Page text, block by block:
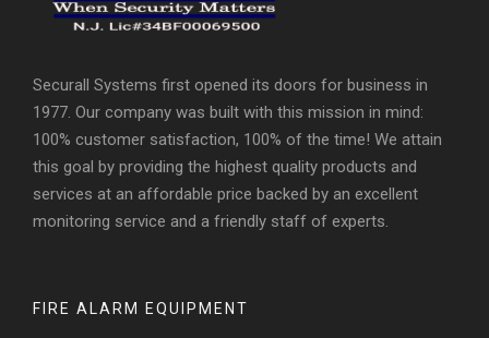
Securall Systems first opened its doors for business in
1977. Our company was built with this mission in mind:
100% customer satisfaction, 100% of the time! We attain
this goal by providing the highest quality products and
services at an affordable price backed by an excellent
monitoring service and a friendly staff of experts.
FIRE ALARM EQUIPMENT